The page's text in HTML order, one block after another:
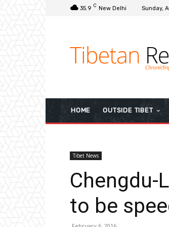
35.9 C New Delhi Sunday,
HOME OUTSIDE TIBET
Tibet News
Chengdu-
to be